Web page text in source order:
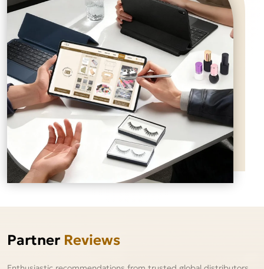
Partner Reviews